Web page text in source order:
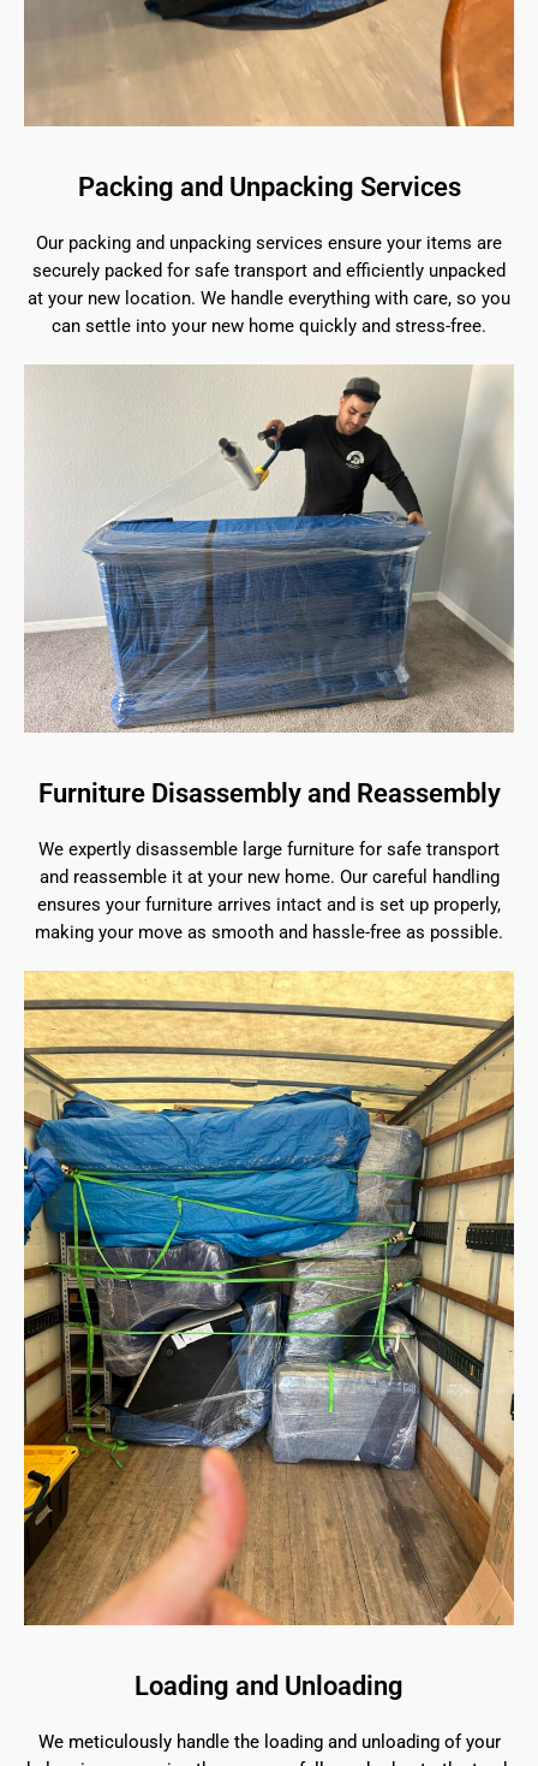
Packing and Unpacking Services
Our packing and unpacking services ensure your items are
securely packed for safe transport and efficiently unpacked
at your new location. We handle everything with care, so you
can settle into your new home quickly and stress-free.
Furniture Disassembly and Reassembly
We expertly disassemble large furniture for safe transport
and reassemble it at your new home. Our careful handling
ensures your furniture arrives intact and is set up properly,
making your move as smooth and hassle-free as possible.
Loading and Unloading
We meticulously handle the loading and unloading of your